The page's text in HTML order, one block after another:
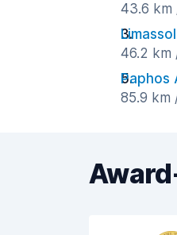
43.6 km
46.2 km
Paphos
85.9 km